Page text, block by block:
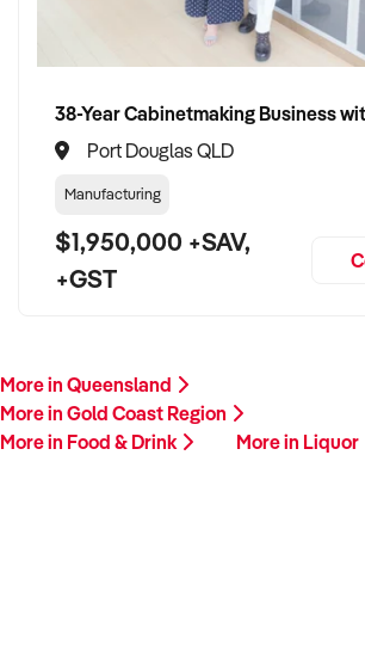
Port Douglas QLD
Manufacturing
$1,950,000 +SAV,
+GST
More in Queensland
More in Gold Coast Region
More in Food & Drink
More in Liquor